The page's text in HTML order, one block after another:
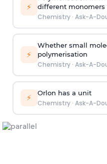
⚡
different monomers
Chemistry· Ask-A-
⚡
Whether small
polymerisation
Chemistry· Ask-A-
⚡ Orlon has a unit
Chemistry· Ask-A-